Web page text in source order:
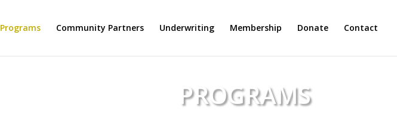
Programs Community Partners Underwriting Membership Donate Contact
PROGRAMS